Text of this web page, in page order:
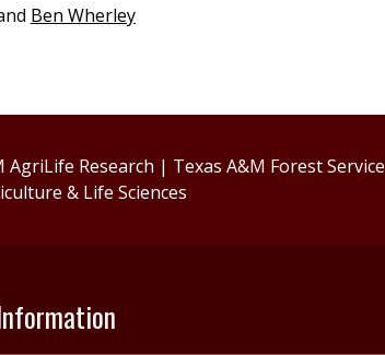
Ben Wherley
AgriLife Research | Texas A&M Forest Service
& Life Sciences